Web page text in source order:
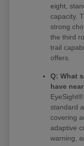
eight,
capacity.
strong
the third
trail
offers.
Q: What
have
standard
covering
adaptive
warning,